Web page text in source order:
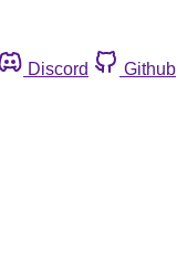
Discord Github